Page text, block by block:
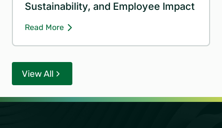
Sustainability, and Employee Impact
Read More
View All